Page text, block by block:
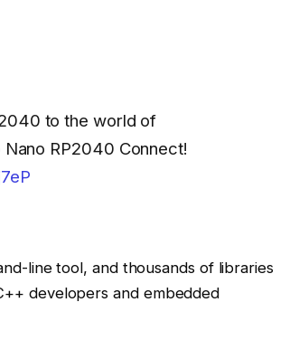
to the world of
RP2040 Connect!
line tool, and thousands of libraries
developers and embedded